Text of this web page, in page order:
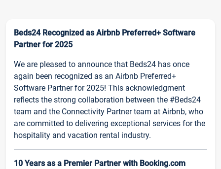
Beds24 Recognized as Airbnb Preferred+ Software
Partner for 2025
We are pleased to announce that Beds24 has once
again been recognized as an Airbnb Preferred+
Software Partner for 2025! This acknowledgment
reflects the strong collaboration between the #Beds24
team and the Connectivity Partner team at Airbnb, who
are committed to delivering exceptional services for the
hospitality and vacation rental industry.
10 Years as a Premier Partner with Booking.com